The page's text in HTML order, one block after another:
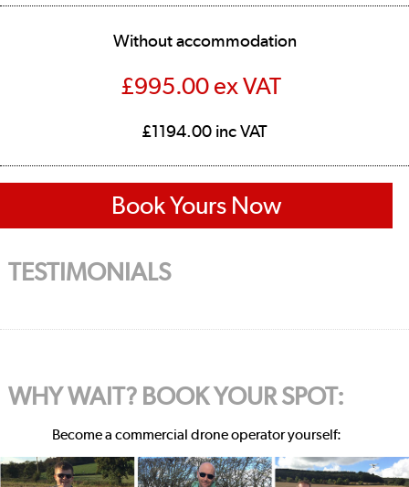
Without accommodation
£995.00 ex VAT
£1194.00 inc VAT
Book Yours Now
TESTIMONIALS
WHY WAIT? BOOK YOUR SPOT:
Become a commercial drone operator yourself: